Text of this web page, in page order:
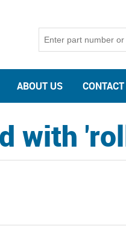
ABOUT US
with